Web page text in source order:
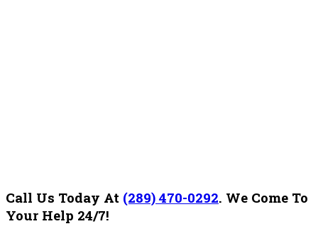
Call Us Today At (289) 470-0292. We Come To
Your Help 24/7!